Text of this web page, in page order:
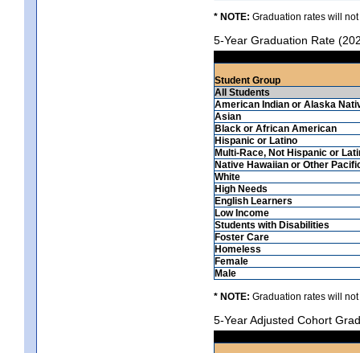
* NOTE: Graduation rates will
5-Year Graduation Rate
Student Group
All Students
American Indian or Alaska
Asian
Black or African American
Hispanic or Latino
Multi-Race, Not Hispanic or
Native Hawaiian or Other
White
High Needs
English Learners
Low Income
Students with Disabilities
Foster Care
Homeless
Female
Male
* NOTE: Graduation rates will
5-Year Adjusted Cohort